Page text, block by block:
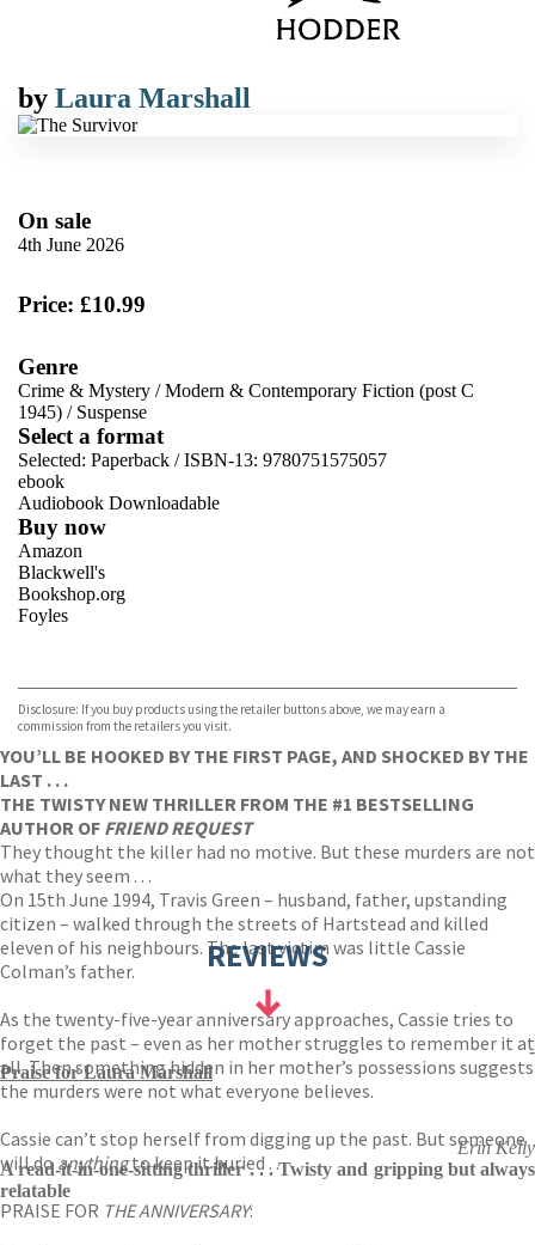
by Laura Marshall
On sale
4th June 2026
Price: £10.99
Genre
Crime & Mystery /Modern & Contemporary Fiction (post C
1945) / Suspense
Select a format
Selected: Paperback / ISBN-13: 9780751575057
ebook
Audiobook Downloadable
Buy now
Amazon
Blackwell's
Bookshop.org
Foyles
TGJones
Wordery
Disclosure: If you buy products using the retailer buttons above, we may earn a
commission from the retailers you visit.
YOU’LL BE HOOKED BY THE FIRST PAGE, AND SHOCKED BY THE
LAST . . .
THE TWISTY NEW THRILLER FROM THE #1 BESTSELLING
AUTHOR OF FRIEND REQUEST
They thought the killer had no motive. But these murders are not
what they seem . . .
On 15th June 1994, Travis Green – husband, father, upstanding
citizen – walked through the streets of Hartstead and killed
eleven of his neighbours. The last victim was little Cassie
Colman’s father.
As the twenty-five-year anniversary approaches, Cassie tries to
forget the past – even as her mother struggles to remember it at
all. Then something hidden in her mother’s possessions suggests
the murders were not what everyone believes.
Cassie can’t stop herself from digging up the past. But someone
will do anythingto keep it buried . . .
PRAISE FOR THE ANNIVERSARY:
REVIEWS
-
Praise for Laura Marshall
Erin Kelly
A read-it-in-one-sitting thriller . . . Twisty and gripping but always
relatable